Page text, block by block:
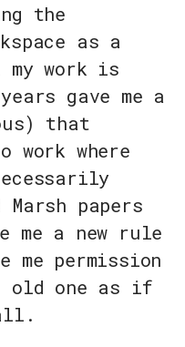
the
as a
my work is
gave me a
that
work where
papers
me a new rule
permission
old one as if